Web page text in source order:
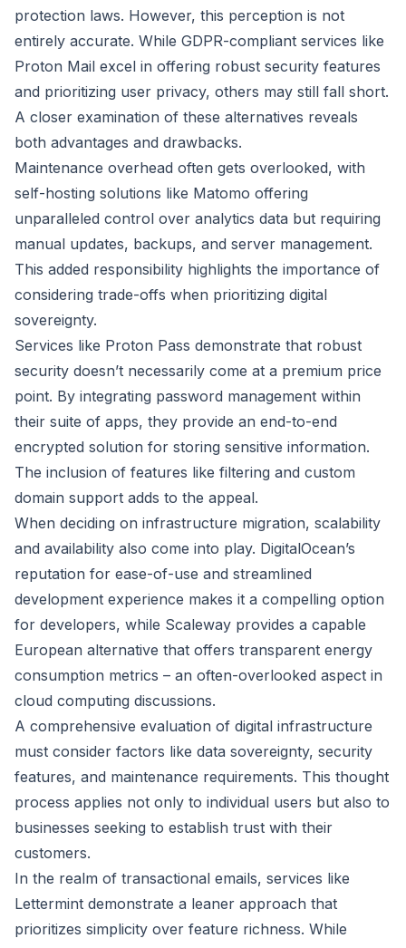
protection laws. However, this perception is not
entirely accurate. While GDPR-compliant services like
Proton Mail excel in offering robust security features
and prioritizing user privacy, others may still fall short.
A closer examination of these alternatives reveals
both advantages and drawbacks.
Maintenance overhead often gets overlooked, with
self-hosting solutions like Matomo offering
unparalleled control over analytics data but requiring
manual updates, backups, and server management.
This added responsibility highlights the importance of
considering trade-offs when prioritizing digital
sovereignty.
Services like Proton Pass demonstrate that robust
security doesn’t necessarily come at a premium price
point. By integrating password management within
their suite of apps, they provide an end-to-end
encrypted solution for storing sensitive information.
The inclusion of features like filtering and custom
domain support adds to the appeal.
When deciding on infrastructure migration, scalability
and availability also come into play. DigitalOcean’s
reputation for ease-of-use and streamlined
development experience makes it a compelling option
for developers, while Scaleway provides a capable
European alternative that offers transparent energy
consumption metrics – an often-overlooked aspect in
cloud computing discussions.
A comprehensive evaluation of digital infrastructure
must consider factors like data sovereignty, security
features, and maintenance requirements. This thought
process applies not only to individual users but also to
businesses seeking to establish trust with their
customers.
In the realm of transactional emails, services like
Lettermint demonstrate a leaner approach that
prioritizes simplicity over feature richness. While